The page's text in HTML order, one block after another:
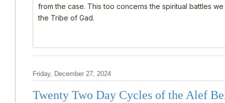
from the case. This too concerns the spiritual battles
the Tribe of Gad.
Friday, December 27, 2024
Twenty Two Day Cycles of the Alef